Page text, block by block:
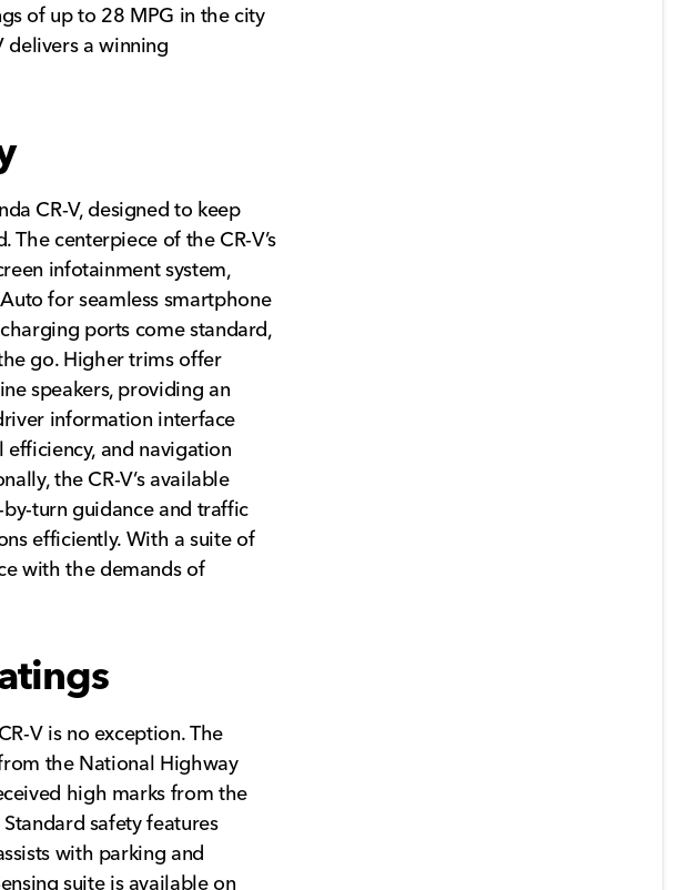
of up to 28 MPG in the city
delivers a winning
CR-V, designed to keep
centerpiece of the CR-V’s
infotainment system,
for seamless smartphone
ports come standard,
go. Higher trims offer
speakers, providing an
information interface
efficiency, and navigation
the CR-V’s available
turn guidance and traffic
efficiently. With a suite of
with the demands of
V is no exception. The
the National Highway
high marks from the
safety features
with parking and
suite is available on